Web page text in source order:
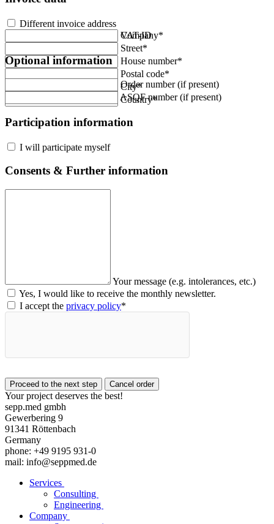
Different invoice address
Company*
Street*
House number*
Postal code*
City*
Country*
VAT-ID
Optional information
Order number (if present)
ASQF number (if present)
Participation information
I will participate myself
Consents & Further information
Your message (e.g. intolerances, etc.)
Yes, I would like to receive the monthly newsletter.
I accept the privacy policy*
Your project deserves the best!
sepp.med gmbh
Gewerbering 9
91341 Röttenbach
Germany
phone: +49 9195 931-0
mail: info@seppmed.de
Services
Consulting
Engineering
Company